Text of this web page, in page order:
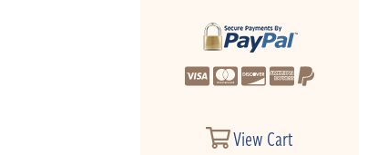
View Cart